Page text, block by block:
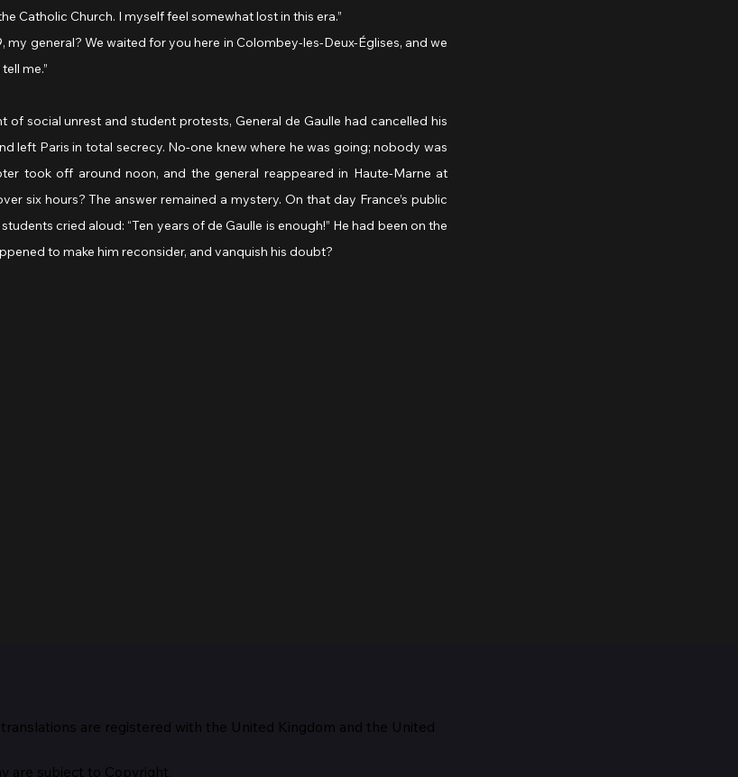
Catholic Church. I myself feel somewhat lost in this era.”
me.”
of social unrest and student protests, General de Gaulle had cancelled his
left Paris in total secrecy. No-one knew where he was going; nobody was
took off around noon, and the general reappeared in Haute-Marne at
six hours? The answer remained a mystery. On that day France’s public
cried aloud: “Ten years of de Gaulle is enough!” He had been on the
to make him reconsider, and vanquish his doubt?
are registered with the United Kingdom and the United
are subject to Copyright.